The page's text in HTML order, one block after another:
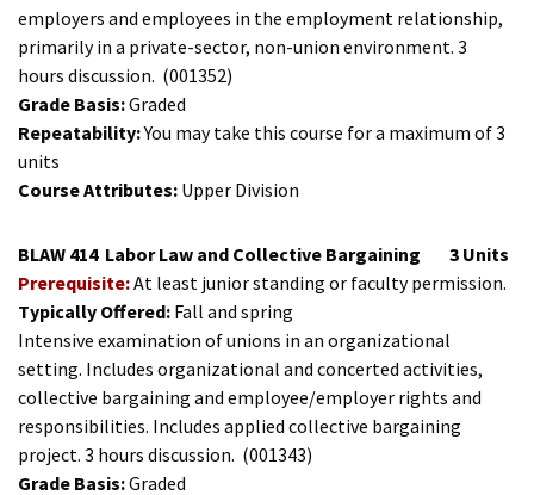
employers and employees in the employment relationship,
primarily in a private-sector, non-union environment. 3
hours discussion. (001352)
Grade Basis:Graded
Repeatability:You may take this course for a maximum of 3
units
Course Attributes: Upper Division
BLAW 414 Labor Law and Collective Bargaining
3 Units
Prerequisite:At least junior standing or faculty permission.
Typically Offered: Fall and spring
Intensive examination of unions in an organizational
setting. Includes organizational and concerted activities,
collective bargaining and employee/employer rights and
responsibilities. Includes applied collective bargaining
project. 3 hours discussion. (001343)
Grade Basis:Graded